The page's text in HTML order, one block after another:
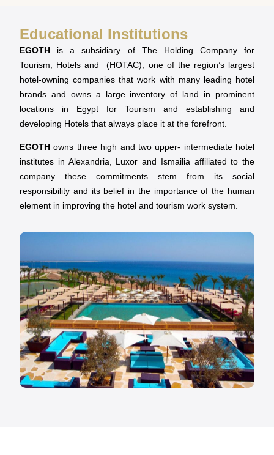
Educational Institutions
EGOTH is a subsidiary of The Holding Company for
Tourism, Hotels and (HOTAC), one of the region’s largest
hotel-owning companies that work with many leading hotel
brands and owns a large inventory of land in prominent
locations in Egypt for Tourism and establishing and
developing Hotels that always place it at the forefront.
EGOTH owns three high and two upper- intermediate hotel
institutes in Alexandria, Luxor and Ismailia affiliated to the
company these commitments stem from its social
responsibility and its belief in the importance of the human
element in improving the hotel and tourism work system.